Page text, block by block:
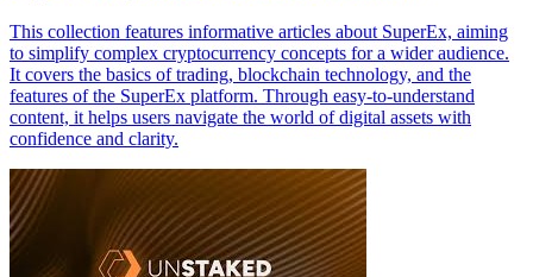
This collection features informative articles about SuperEx, aiming
to simplify complex cryptocurrency concepts for a wider audience.
It covers the basics of trading, blockchain technology, and the
features of the SuperEx platform. Through easy-to-understand
content, it helps users navigate the world of digital assets with
confidence and clarity.